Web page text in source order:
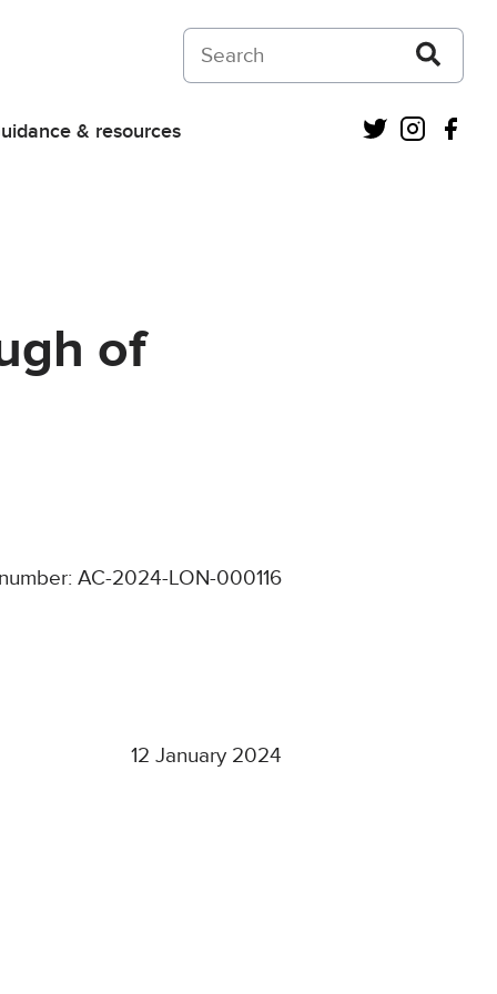
Search on Courts and Tribunals Judiciary
& resources Twitter
of
AC-2024-LON-000116
12 January 2024